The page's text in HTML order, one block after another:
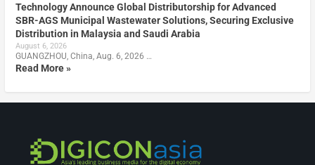
Technology Announce Global Distributorship for Advanced
SBR-AGS Municipal Wastewater Solutions, Securing Exclusive
Distribution in Malaysia and Saudi Arabia
August 6, 2026
GUANGZHOU, China, Aug. 6, 2026 …
Read More »